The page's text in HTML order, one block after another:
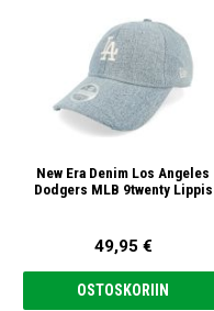
New Era Denim Los Angeles
Dodgers MLB 9twenty Lippis
49,95 €
OSTOSKORIIN